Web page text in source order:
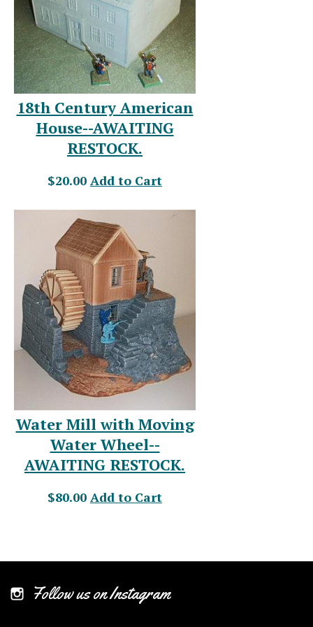
18th Century American
House--AWAITING
RESTOCK.
$20.00 Add to Cart
Water Mill with Moving
Water Wheel--
AWAITING RESTOCK.
$80.00 Add to Cart
Follow us on Instagram